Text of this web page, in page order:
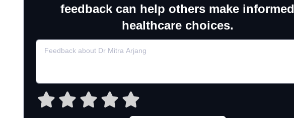
feedback can help others make informed
healthcare choices.